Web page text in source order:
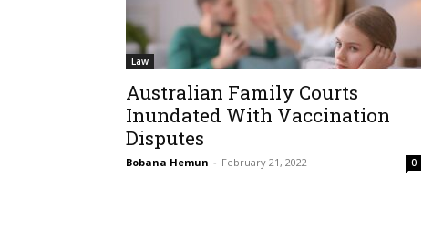
Law
Australian Family Courts
Inundated With Vaccination
Disputes
Bobana Hemun - February 21, 2022 0